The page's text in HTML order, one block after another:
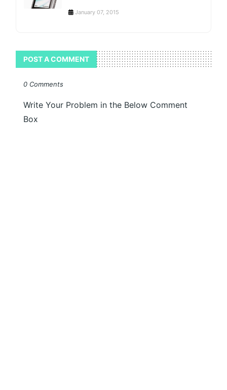
January 07, 2015
POST A COMMENT
0 Comments
Write Your Problem in the Below Comment
Box